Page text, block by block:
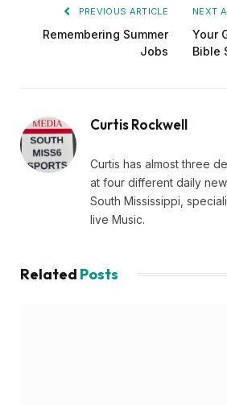
PREVIOUS ARTICLE
Remembering Summer
Jobs
NEXT
Your
Bible
Curtis Rockwell
Curtis has almost three
at four different daily
South Mississippi,
live Music.
Related Posts